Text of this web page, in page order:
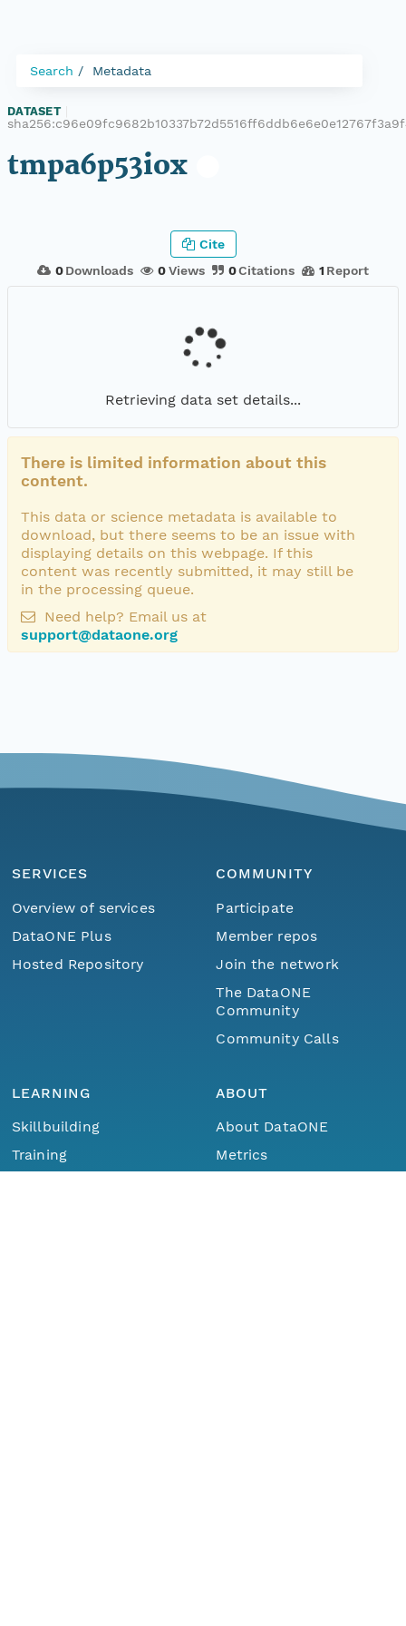
Home Menu
Search Metadata
DATASET
tmpa6p53iox
0 Downloads 0Views 0Citations 1 Report
Cite
Retrieving data set details...
There is limited information about this
content.
This data or science metadata is available to
download, but there seems to be an issue with
displaying details on this webpage. If this
content was recently submitted, it may still be
in the processing queue.
Need help? Email us at
support@dataone.org
SERVICES
Overview of services
DataONE Plus
Hosted Repository
COMMUNITY
Participate
Member repos
Join the network
The DataONE
Community
Community Calls
LEARNING
Skillbuilding
Training
ABOUT
About DataONE
Metrics